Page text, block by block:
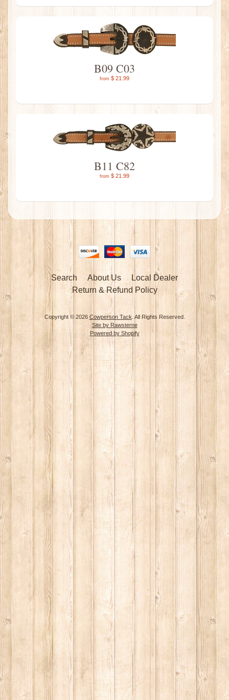
B09 C03
from $ 21.99
B11 C82
from $ 21.99
Search About Us
Local Dealer
Return & Refund Policy
Copyright © 2026 Cowperson Tack . All Rights Reserved.
Site by Rawsterne
Powered by Shopify